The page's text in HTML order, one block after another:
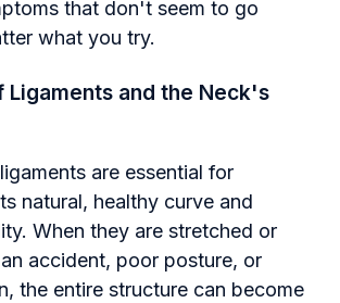
that don't seem to go
what you try.
Ligaments and the Neck's
are essential for
natural, healthy curve and
When they are stretched or
accident, poor posture, or
the entire structure can become